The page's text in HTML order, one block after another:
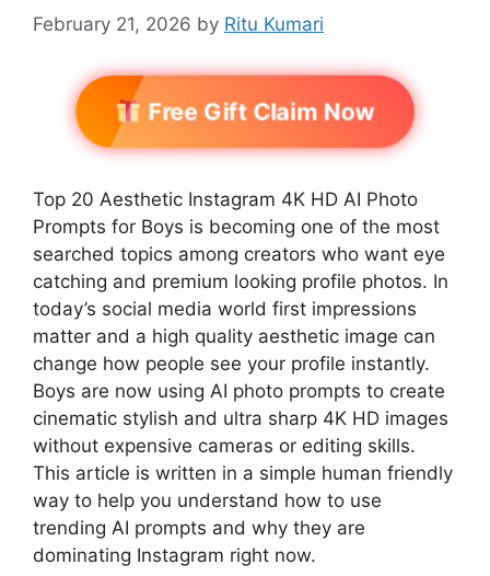
February 21, 2026 by Ritu Kumari
Free Gift Claim Now
Top 20 Aesthetic Instagram 4K HD AI Photo
Prompts for Boys is becoming one of the most
searched topics among creators who want eye
catching and premium looking profile photos. In
today’s social media world first impressions
matter and a high quality aesthetic image can
change how people see your profile instantly.
Boys are now using AI photo prompts to create
cinematic stylish and ultra sharp 4K HD images
without expensive cameras or editing skills.
This article is written in a simple human friendly
way to help you understand how to use
trending AI prompts and why they are
dominating Instagram right now.